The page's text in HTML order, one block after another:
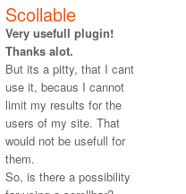
Scollable
Very usefull plugin!
Thanks alot.
But its a pitty, that I cant
use it, becaus I cannot
limit my results for the
users of my site. That
would not be usefull for
them.
So, is there a possibility